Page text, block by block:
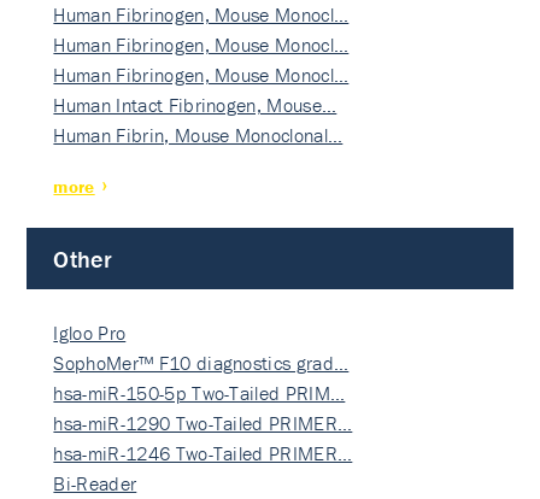
Human Fibrinogen, Mouse Monocl…
Human Fibrinogen, Mouse Monocl…
Human Fibrinogen, Mouse Monocl…
Human Intact Fibrinogen, Mouse…
Human Fibrin, Mouse Monoclonal…
more
Other
Igloo Pro
SophoMer™ F10 diagnostics grad…
hsa-miR-150-5p Two-Tailed PRIM…
hsa-miR-1290 Two-Tailed PRIMER…
hsa-miR-1246 Two-Tailed PRIMER…
Bi-Reader